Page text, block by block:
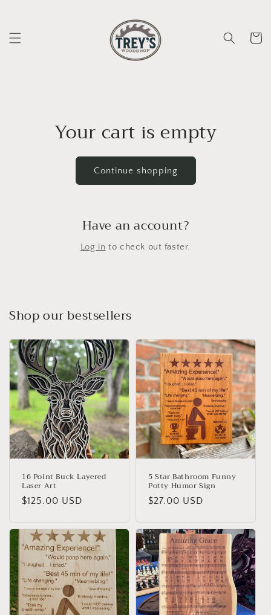
Cart
Your cart is empty
Continue shopping
Have an account?
Log in to check out faster.
Shop our bestsellers
16 Point Buck Layered
Laser Art
Regular
$125.00 USD
5 Star Bathroom Funny
Potty Humor Sign
Regular
$27.00 USD